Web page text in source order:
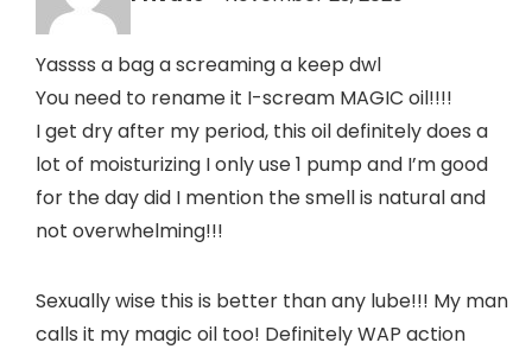
Yassss a bag a screaming a keep dwl
You need to rename it I-scream MAGIC oil!!!!
I get dry after my period, this oil definitely does a
lot of moisturizing I only use 1 pump and I’m good
for the day did I mention the smell is natural and
not overwhelming!!!
Sexually wise this is better than any lube!!! My man
calls it my magic oil too! Definitely WAP action